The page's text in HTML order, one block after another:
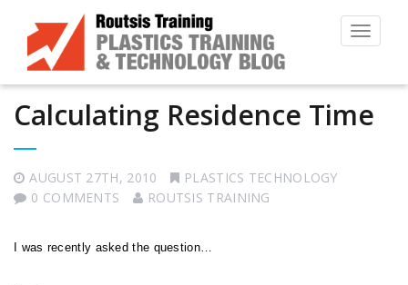
Toggle
Calculating Residence Time
AUGUST 27TH, 2010
PLASTICS TECHNOLOGY
0 COMMENTS
ROUTSIS TRAINING
I was recently asked the question…